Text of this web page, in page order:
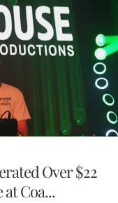
Over $22
Coa...